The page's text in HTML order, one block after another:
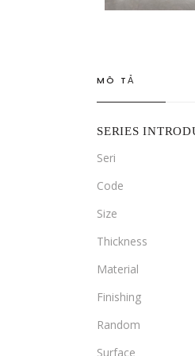
MÔ TẢ
SERIES
Seri
Code
Size
Thickness
Material
Finishing
Random
Surface